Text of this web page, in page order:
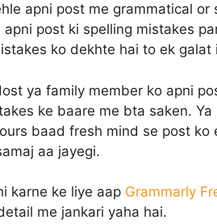
apni post me grammatical
apni post ki spelling mistakes
ko dekhte hai to ek galat
ya family member ko apni
ke baare me bta saken.
baad fresh mind se post ko
aa jayegi.
karne ke liye aap Grammarly
me jankari yaha hai.